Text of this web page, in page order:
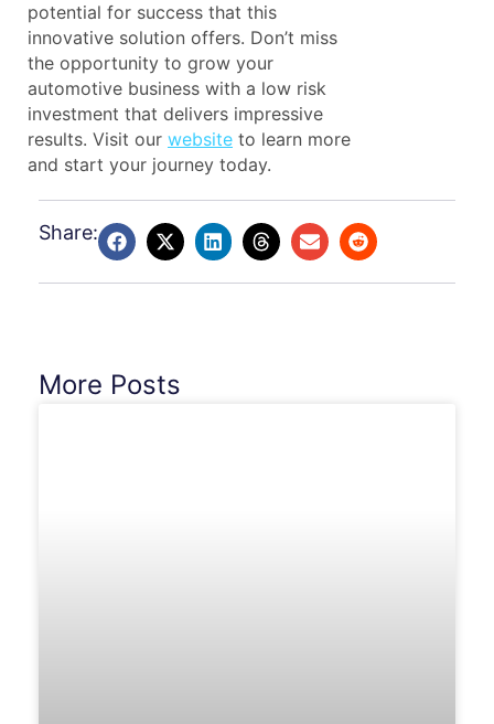
potential for success that this
innovative solution offers. Don’t miss
the opportunity to grow your
automotive business with a low risk
investment that delivers impressive
results. Visit our website to learn more
and start your journey today.
Share:
More Posts